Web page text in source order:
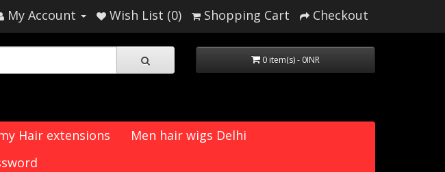
My Account Wish List (0) Shopping Cart Checkout
0 item(s) - 0INR
Hair extensions
Men hair wigs Delhi